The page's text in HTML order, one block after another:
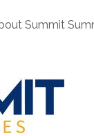
Summit